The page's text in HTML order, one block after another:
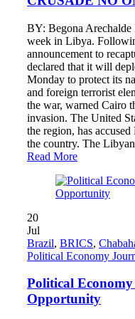
BY: Begona
week in Libya.
announcement to
declared that it will
Monday to protect its
and foreign terrorist
the war, warned Cairo
invasion. The United
the region, has
the country. The
Read More
20
Jul
Brazil, BRICS,
Political Economy
Political
Opportunity